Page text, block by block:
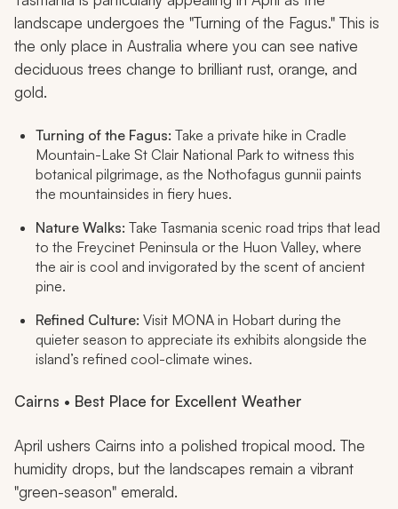
landscape undergoes the "Turning of the Fagus." This is
the only place in Australia where you can see native
deciduous trees change to brilliant rust, orange, and
gold.
Turning of the Fagus: Take a private hike in Cradle
Mountain-Lake St Clair National Park to witness this
botanical pilgrimage, as the Nothofagus gunnii paints
the mountainsides in fiery hues.
Nature Walks: Take Tasmania scenic road trips that lead
to the Freycinet Peninsula or the Huon Valley, where
the air is cool and invigorated by the scent of ancient
pine.
Refined Culture: Visit MONA in Hobart during the
quieter season to appreciate its exhibits alongside the
island’s refined cool-climate wines.
Cairns • Best Place for Excellent Weather
April ushers Cairns into a polished tropical mood. The
humidity drops, but the landscapes remain a vibrant
"green-season" emerald.